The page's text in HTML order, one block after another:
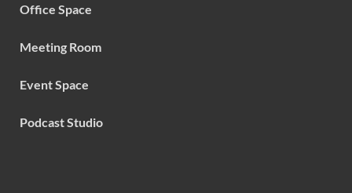
Office Space
Meeting Room
Event Space
Podcast Studio